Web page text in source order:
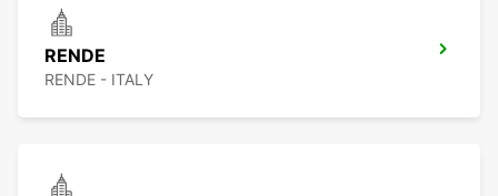
RENDE
RENDE - ITALY